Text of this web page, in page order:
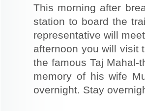
This morning after
station to board the
representative will
afternoon you will visit
the famous Taj Mahal-
memory of his wife
overnight. Stay